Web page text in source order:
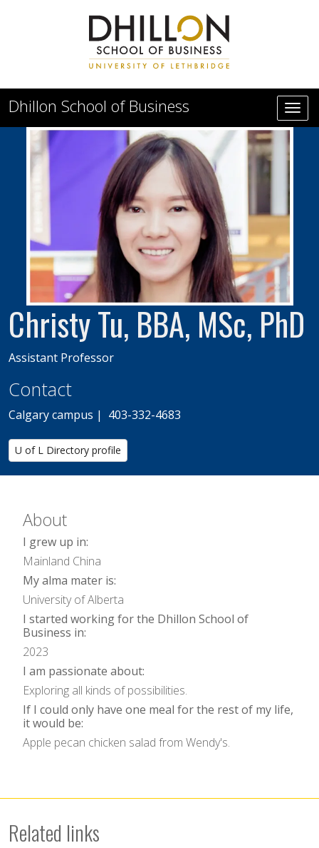
Dhillon School of Business
Christy Tu, BBA, MSc, PhD
Assistant Professor
Contact
Calgary campus | 403-332-4683
U of L Directory profile
About
I grew up in:
Mainland China
My alma mater is:
University of Alberta
I started working for the Dhillon School of
Business in:
2023
I am passionate about:
Exploring all kinds of possibilities.
If I could only have one meal for the rest of my life,
it would be:
Apple pecan chicken salad from Wendy's.
Related links